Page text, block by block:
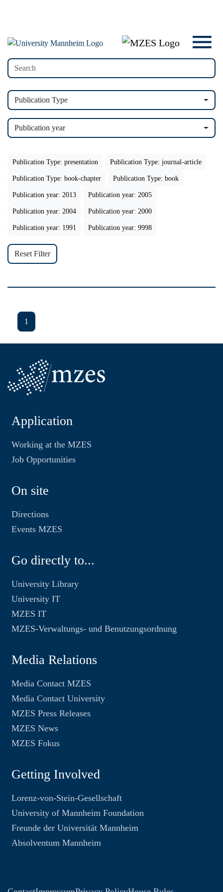
Publication Type
Publication year
Publication Type: presentation Publication Type: journal-article
Publication Type: book-chapter Publication Type: book
Publication year: 2013 Publication year: 2005
Publication year: 2004 Publication year: 2000
Publication year: 1991 Publication year: 9998
Reset Filter
1
Application
Working at the MZES
Job Opportunities
On site
Directions
Events MZES
Go directly to...
University Library
University IT
MZES IT
MZES-Verwaltungs- und Benutzungsordnung
Media Relations
Media Contact MZES
Media Contact University
MZES Press Releases
MZES News
MZES Fokus
Getting Involved
Lorenz-von-Stein-Gesellschaft
University of Mannheim Foundation
Freunde der Universität Mannheim
Absolventum Mannheim